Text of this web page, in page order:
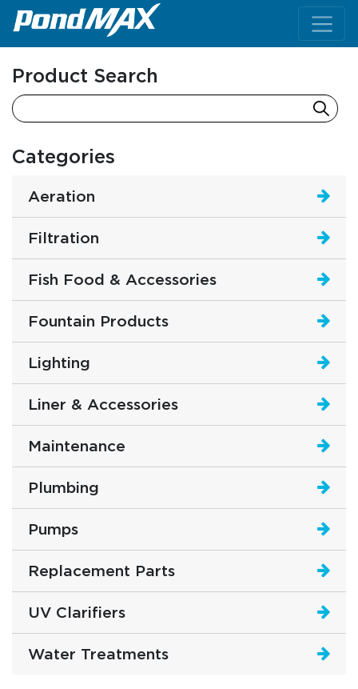
Main Navigation
Product Search
Categories
Aeration
Filtration
Fish Food & Accessories
Fountain Products
Lighting
Liner & Accessories
Maintenance
Plumbing
Pumps
Replacement Parts
UV Clarifiers
Water Treatments